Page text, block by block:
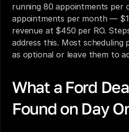
running 80 appointments per
appointments per month —
revenue at $450 per RO.
address this. Most
as optional or leave them to
What a Ford
Found on Day